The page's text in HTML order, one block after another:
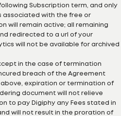
Subscription term, and only
associated with the free or
will remain active; all remaining
redirected to a url of your
will not be available for archived
in the case of termination
breach of the Agreement
expiration or termination of
document will not relieve
to pay Digiphy any Fees stated in
will not result in the proration of